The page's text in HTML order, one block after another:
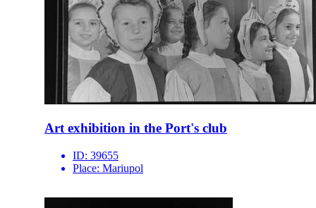
Art exhibition in the Port's club
ID: 39655
Place: Mariupol